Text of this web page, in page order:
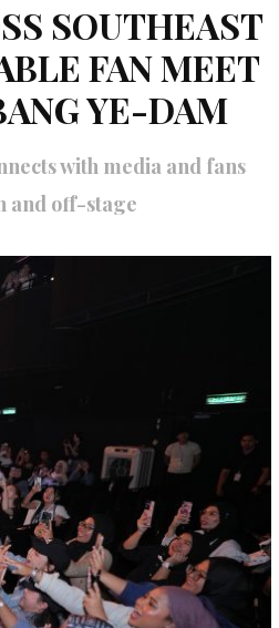
SOUTHEAST
FAN MEET
YE-DAM
with media and fans
and off-stage